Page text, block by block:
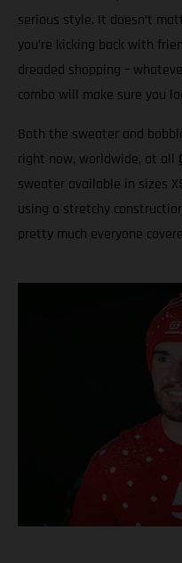
serious style. It doesn’t
you’re kicking back with
dreaded shopping –
combo will make sure you
Both the sweater and
right now, worldwide, at all
sweater available in sizes
using a stretchy
pretty much everyone